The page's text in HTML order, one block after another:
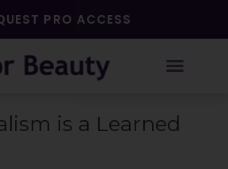
PRO ACCESS
is a Learned